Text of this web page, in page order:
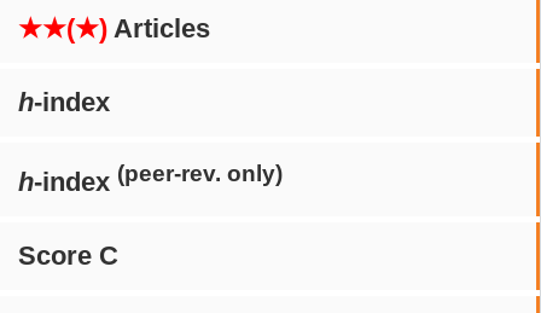
★★(★) Articles
h-index
h-index (peer-rev. only)
Score C